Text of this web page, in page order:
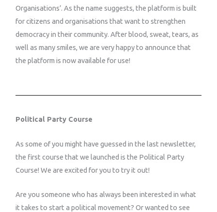
Organisations’. As the name suggests, the platform is built
for citizens and organisations that want to strengthen
democracy in their community. After blood, sweat, tears, as
well as many smiles, we are very happy to announce that
the platform is now available for use!
Political Party Course
As some of you might have guessed in the last newsletter,
the first course that we launched is the Political Party
Course! We are excited for you to try it out!
Are you someone who has always been interested in what
it takes to start a political movement? Or wanted to see